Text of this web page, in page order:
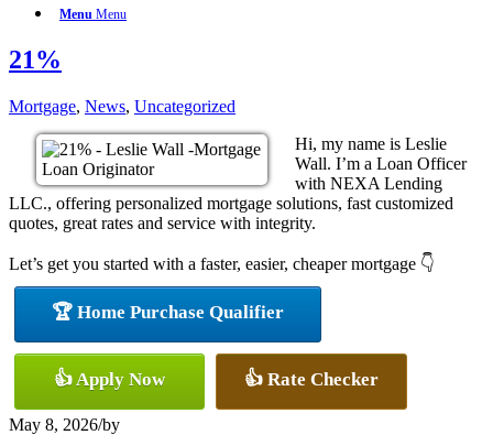
Menu Menu
21%
Mortgage, News, Uncategorized
Hi, my name is Leslie
Wall. I’m a Loan Officer
with NEXA Lending
LLC., offering personalized mortgage solutions, fast customized
quotes, great rates and service with integrity.
Let’s get you started with a faster, easier, cheaper mortgage 👇
🏆 Home Purchase Qualifier
👍 Apply Now 👍 Rate Checker
May 8, 2026/by